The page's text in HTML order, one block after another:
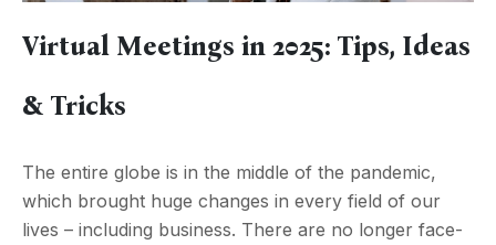
Virtual Meetings in 2025: Tips, Ideas
& Tricks
The entire globe is in the middle of the pandemic,
which brought huge changes in every field of our
lives – including business. There are no longer face-